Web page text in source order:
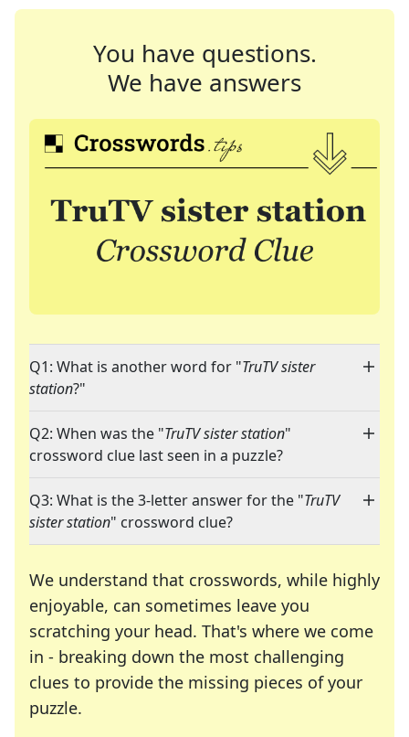
You have questions.
We have answers
Q1: What is another word for "TruTV sister
station?"
Q2: When was the "TruTV sister station"
crossword clue last seen in a puzzle?
Q3: What is the 3-letter answer for the "TruTV
sister station" crossword clue?
We understand that crosswords, while highly
enjoyable, can sometimes leave you
scratching your head. That's where we come
in - breaking down the most challenging
clues to provide the missing pieces of your
puzzle.